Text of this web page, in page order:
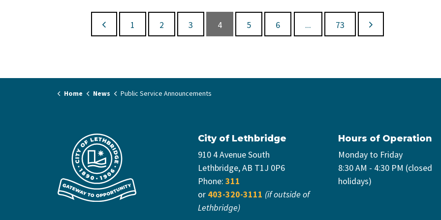
1 2 3 4 5 6 ... 73
Home News Public Service Announcements
City of Lethbridge
910 4 Avenue South
Lethbridge, AB T1J 0P6
Phone: 311
or 403-320-3111 (if outside of
Lethbridge)
Hours of Operation
Monday to Friday
8:30 AM - 4:30 PM (closed
holidays)